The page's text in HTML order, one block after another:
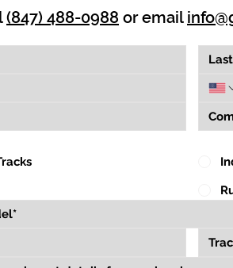
(847) 488-0988 or email